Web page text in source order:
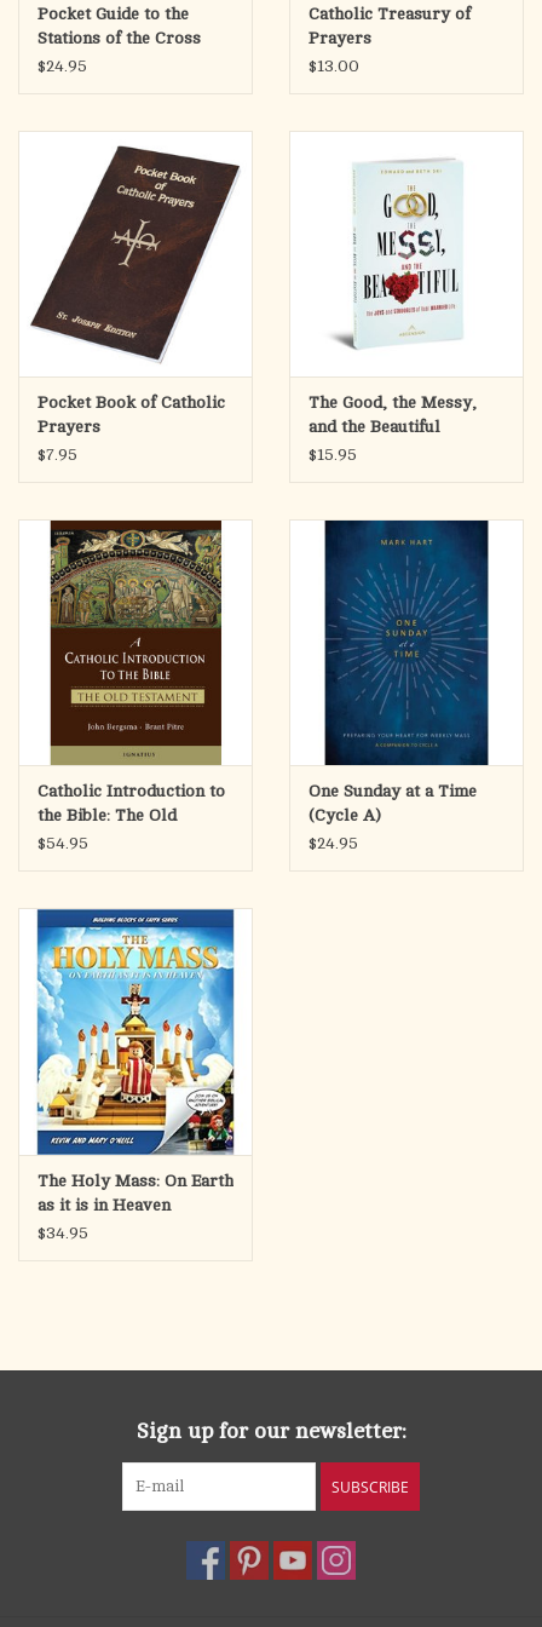
Pocket Guide to the
Stations of the Cross
$24.95
Catholic Treasury of
Prayers
$13.00
Pocket Book of Catholic
Prayers
$7.95
The Good, the Messy,
and the Beautiful
$15.95
Catholic Introduction to
the Bible: The Old
Testament
$54.95
One Sunday at a Time
(Cycle A)
$24.95
The Holy Mass: On Earth
as it is in Heaven
$34.95
Sign up for our newsletter:
SUBSCRIBE